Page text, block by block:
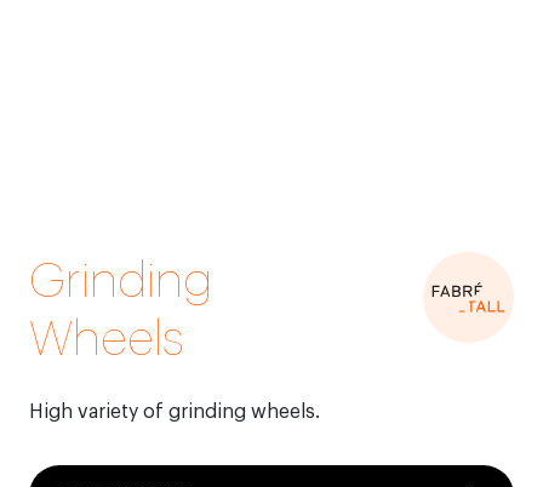
Grinding
Wheels
High variety of grinding wheels.